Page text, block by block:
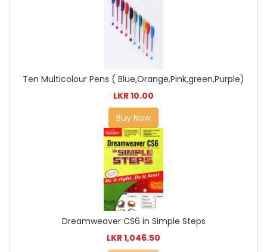
Ten Multicolour Pens ( Blue,Orange,Pink,green,Purple)
LKR 10.00
Buy Now
Dreamweaver CS6 in Simple Steps
LKR 1,046.50